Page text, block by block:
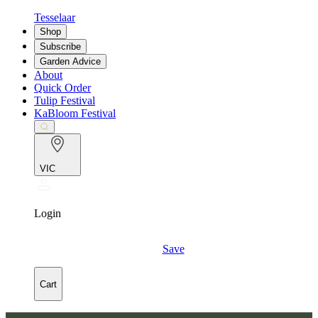
Tesselaar
Shop
Subscribe
Garden Advice
About
Quick Order
Tulip Festival
KaBloom Festival
VIC
Login
Save
Cart